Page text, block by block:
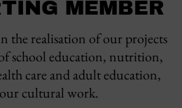
MEMBER
the realisation of our projects
school education, nutrition,
care and adult education,
our cultural work.